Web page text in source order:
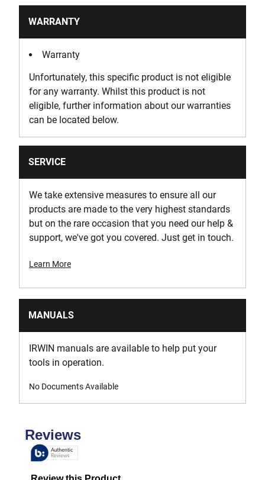
WARRANTY
Warranty
Unfortunately, this specific product is not eligible
for any warranty. Whilst this product is not
eligible, further information about our warranties
can be located below.
SERVICE
We take extensive measures to ensure all our
products are made to the very highest standards
but on the rare occasion that you need our help &
support, we've got you covered. Just get in touch.
Learn More
MANUALS
IRWIN manuals are available to help put your
tools in operation.
No Documents Available